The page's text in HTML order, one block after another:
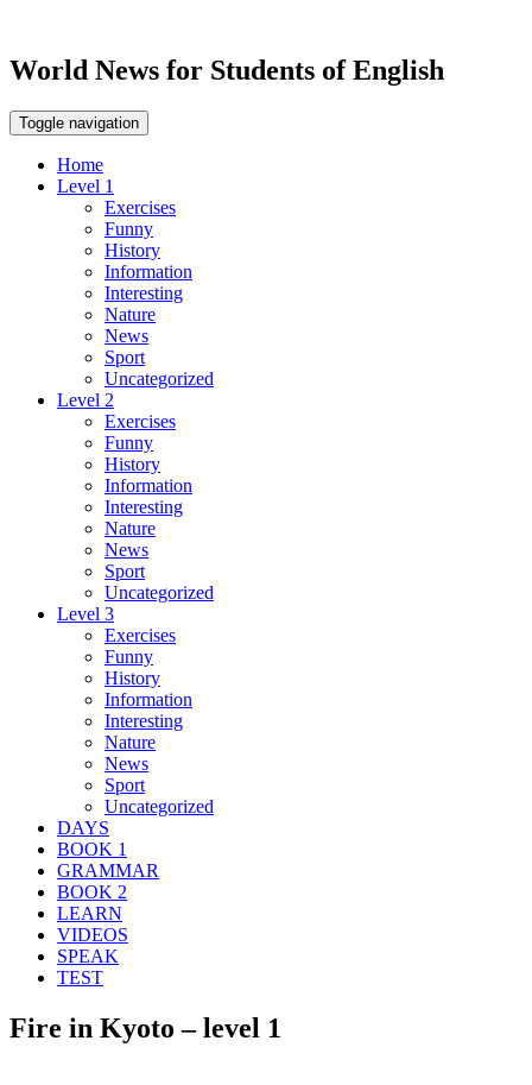
World News for Students of English
Toggle navigation
Home
Level 1
Exercises
Funny
History
Information
Interesting
Nature
News
Sport
Uncategorized
Level 2
Exercises
Funny
History
Information
Interesting
Nature
News
Sport
Uncategorized
Level 3
Exercises
Funny
History
Information
Interesting
Nature
News
Sport
Uncategorized
DAYS
BOOK 1
GRAMMAR
BOOK 2
LEARN
VIDEOS
SPEAK
TEST
Fire in Kyoto – level 1